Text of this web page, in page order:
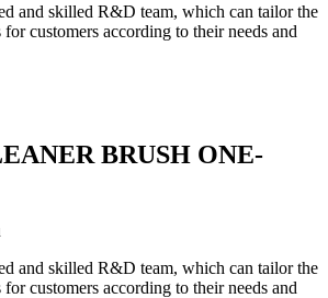
and skilled R&D team, which can tailor the
customers according to their needs and
BRUSH ONE-
and skilled R&D team, which can tailor the
customers according to their needs and